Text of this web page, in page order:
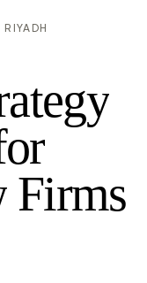
ategy
or
Firms